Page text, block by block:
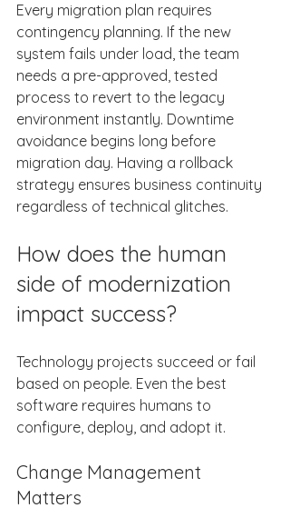
Every migration plan requires
contingency planning. If the new
system fails under load, the team
needs a pre-approved, tested
process to revert to the legacy
environment instantly. Downtime
avoidance begins long before
migration day. Having a rollback
strategy ensures business continuity
regardless of technical glitches.
How does the human
side of modernization
impact success?
Technology projects succeed or fail
based on people. Even the best
software requires humans to
configure, deploy, and adopt it.
Change Management
Matters